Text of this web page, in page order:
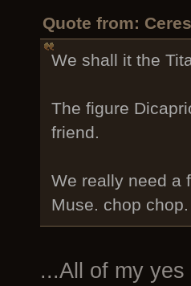
Quote from:
We shall it the
The figure
friend.
We really need a
Muse. chop
...All of my